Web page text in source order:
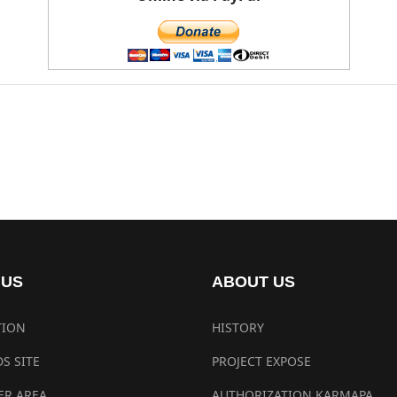
SITE
ABOUT US
HISTORY
PROJECT EXPOSE